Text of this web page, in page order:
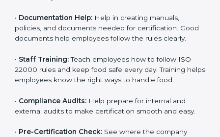
processes better and safer so you can get certified
successfully.
policies, and documents needed for certification.
Good documents help employees follow the rules
clearly.
• Staff Training:Teach employees how to follow ISO
22000 rules and keep food safe every day. Training